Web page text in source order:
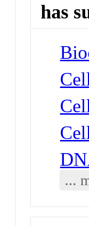
has
...